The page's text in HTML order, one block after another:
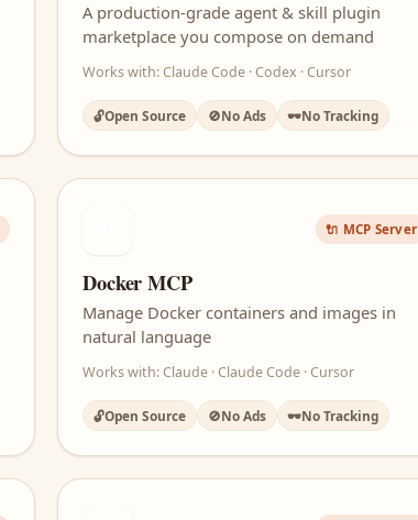
A production-grade agent & skill plugin
marketplace you compose on demand
Works with: Claude Code · Codex · Cursor
🔓Open Source 🚫No Ads 🕶️No Tracking
🔌 MCP Server
Docker MCP
Manage Docker containers and images in
natural language
Works with: Claude · Claude Code · Cursor
🔓Open Source 🚫No Ads 🕶️No Tracking